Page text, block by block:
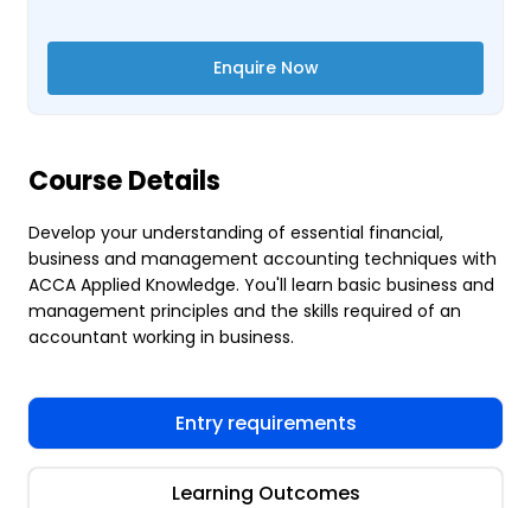
Enquire Now
Course Details
Develop your understanding of essential financial,
business and management accounting techniques with
ACCA Applied Knowledge. You'll learn basic business and
management principles and the skills required of an
accountant working in business.
Entry requirements
Learning Outcomes